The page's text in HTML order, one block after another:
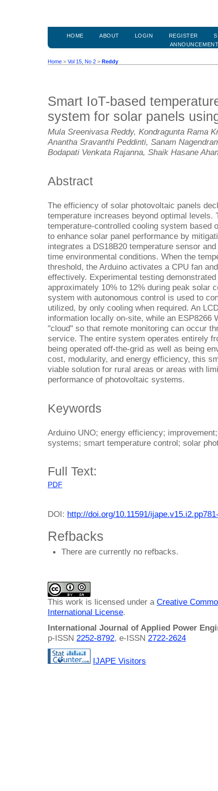
HOME ABOUT LOGIN REGISTER
Home > Vol 15, No 2 > Reddy
Smart IoT-based
system for solar panels
Mula Sreenivasa Reddy, Kondragunta Rama
Anantha Sravanthi Peddinti, Sanam
Bodapati Venkata Rajanna, Shaik Hasane
Abstract
The efficiency of solar photovoltaic panels
temperature increases beyond optimal levels.
temperature-controlled cooling system based
to enhance solar panel performance by
integrates a DS18B20 temperature sensor
time environmental conditions. When the
threshold, the Arduino activates a CPU fan
effectively. Experimental testing
approximately 10% to 12% during peak solar
system with autonomous control is used to
utilized, by only cooling when required. An
information locally on-site, while an ESP8266
"cloud" so that remote monitoring can occur
service. The entire system operates entirely
being operated off-the-grid as well as being
cost, modularity, and energy efficiency, this
viable solution for rural areas or areas with
performance of photovoltaic systems.
Keywords
Arduino UNO; energy efficiency;
systems; smart temperature control; solar
Full Text:
PDF
DOI: http://doi.org/10.11591/
Refbacks
There are currently no refbacks.
This work is licensed under a Creative
International License.
International Journal of Applied Power
p-ISSN 2252-8792, e-ISSN 2722-2624
IJAPE Visitors